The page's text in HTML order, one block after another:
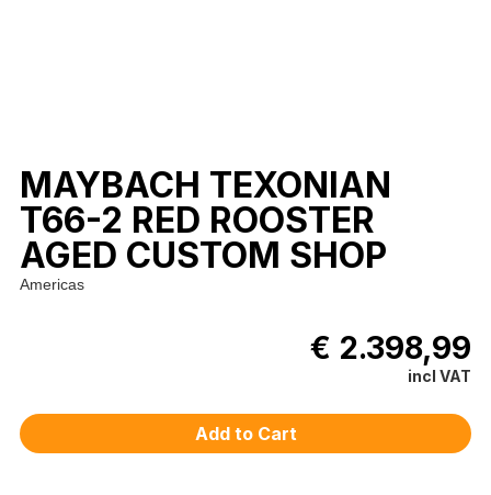
MAYBACH TEXONIAN
T66-2 RED ROOSTER
AGED CUSTOM SHOP
Americas
€ 2.398,99
incl VAT